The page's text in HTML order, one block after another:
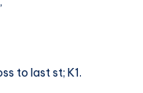
to last st; K1.